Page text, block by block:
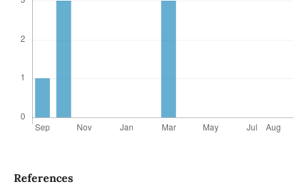
References